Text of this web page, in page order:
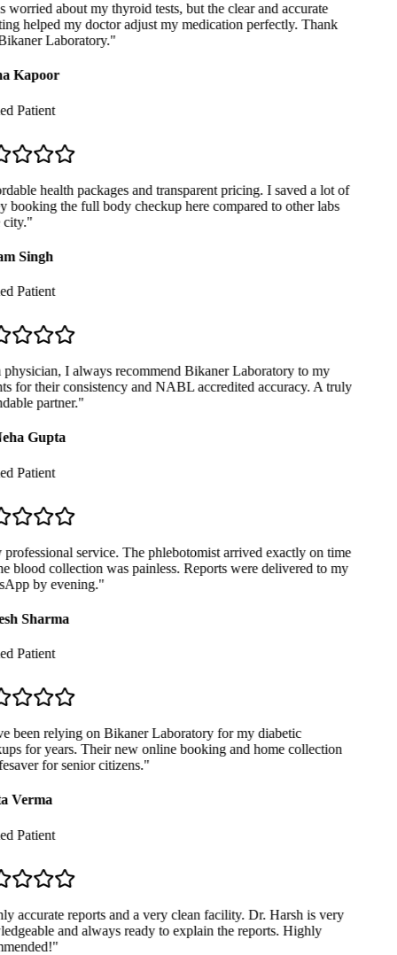
about my thyroid tests, but the clear and accurate
helped my doctor adjust my medication perfectly. Thank
Laboratory."
Kapoor
Patient
health packages and transparent pricing. I saved a lot of
booking the full body checkup here compared to other labs
"
Singh
Patient
I always recommend Bikaner Laboratory to my
for their consistency and NABL accredited accuracy. A truly
partner."
Gupta
Patient
service. The phlebotomist arrived exactly on time
blood collection was painless. Reports were delivered to my
by evening."
Sharma
Patient
been relying on Bikaner Laboratory for my diabetic
for years. Their new online booking and home collection
for senior citizens."
Verma
Patient
accurate reports and a very clean facility. Dr. Harsh is very
and always ready to explain the reports. Highly
"